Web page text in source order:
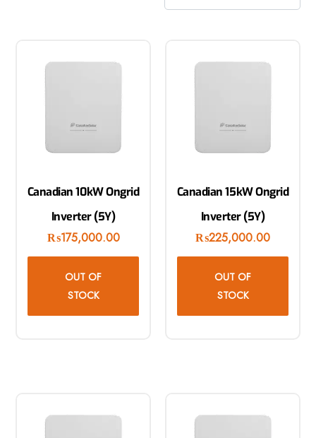
Canadian 10kW Ongrid
Inverter (5Y)
₨175,000.00
OUT OF
STOCK
Canadian 15kW Ongrid
Inverter (5Y)
₨225,000.00
OUT OF
STOCK